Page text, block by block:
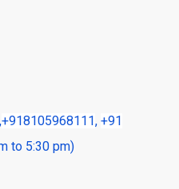
,+918105968111, +91
to 5:30 pm)